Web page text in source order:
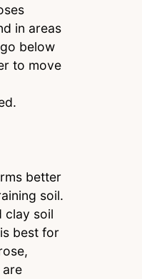
in areas
below
to move
better
soil.
clay soil
best for
are